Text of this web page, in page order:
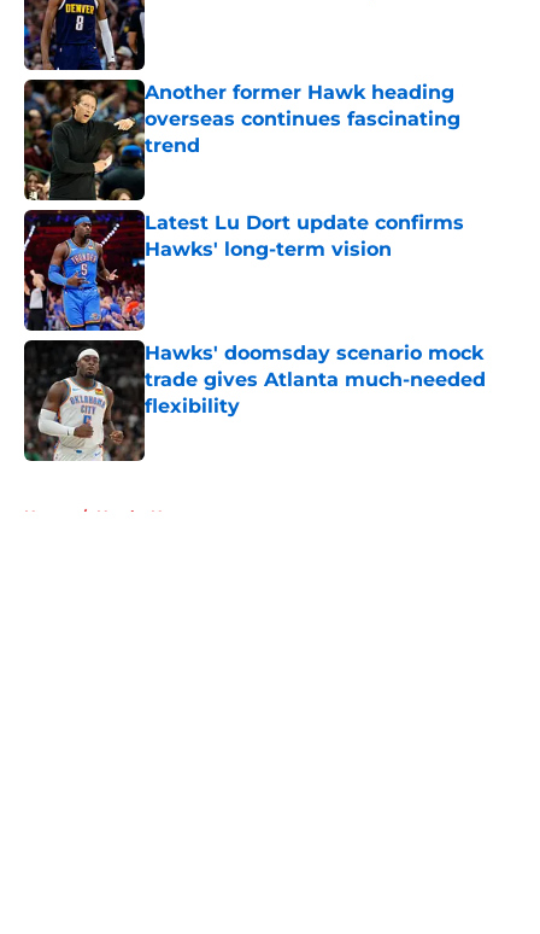
Published by on Invalid Date
Another former Hawk heading
overseas continues fascinating
trend
Published by on Invalid Date
Latest Lu Dort update confirms
Hawks' long-term vision
Published by on Invalid Date
Hawks' doomsday scenario mock
trade gives Atlanta much-needed
flexibility
Published by on Invalid Date
Home / Hawks News